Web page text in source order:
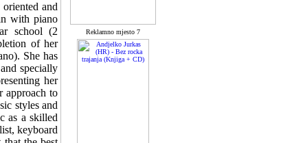
and
with piano
school (2
of her
She has
specially
her
approach to
styles and
as a skilled
keyboard
Reklamno mjesto 7